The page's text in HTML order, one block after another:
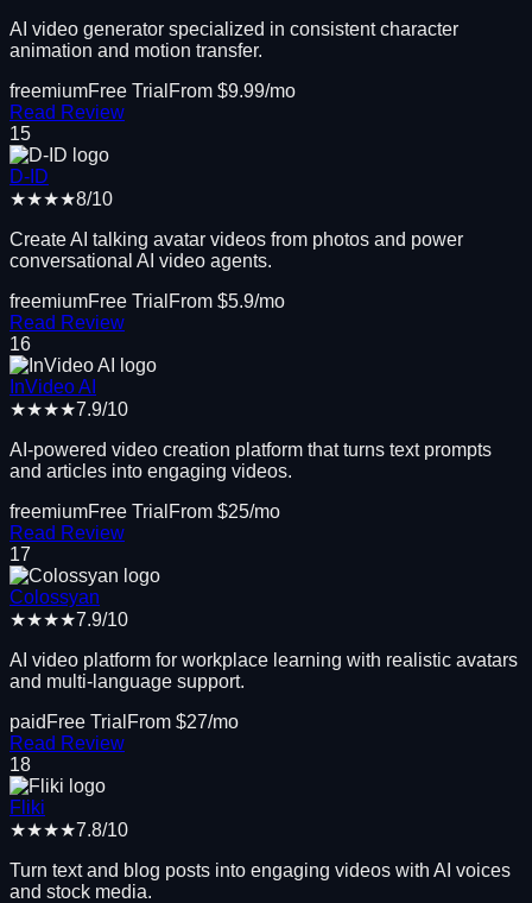
AI video generator specialized in consistent character
animation and motion transfer.
freemiumFree Trial From $9.99/mo
Read Review
15
D-ID
★★★★8/10
Create AI talking avatar videos from photos and power
conversational AI video agents.
freemiumFree Trial From $5.9/mo
Read Review
16
InVideo AI
★★★★7.9/10
AI-powered video creation platform that turns text prompts
and articles into engaging videos.
freemiumFree Trial From $25/mo
Read Review
17
Colossyan
★★★★7.9/10
AI video platform for workplace learning with realistic avatars
and multi-language support.
paid Free Trial From $27/mo
Read Review
18
Fliki
★★★★7.8/10
Turn text and blog posts into engaging videos with AI voices
and stock media.